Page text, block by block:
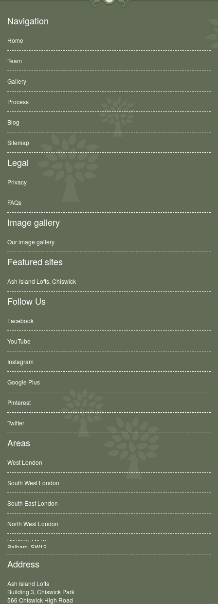
Navigation
Home
Team
Gallery
Process
Blog
Sitemap
Legal
Privacy
FAQs
Image gallery
Our image gallery
Featured sites
Ash Island Lofts, Chiswick
Follow Us
Facebook
YouTube
Instagram
Google Plus
Pinterest
Twitter
Areas
West London
South West London
South East London
North West London
Balham, SW12
Address
Ash Island Lofts
Building 3, Chiswick Park
566 Chiswick High Road